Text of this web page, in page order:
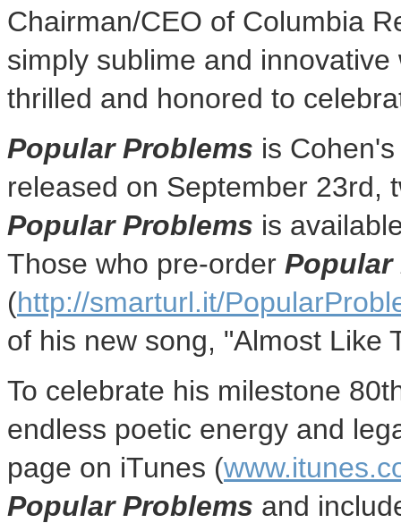
Chairman/CEO of Columbia
simply sublime and
thrilled and honored to
Popular Problems is
released on September 23rd,
Popular Problems is
Those who pre-order Popular
(http://smarturl.it/
of his new song, "Almost
To celebrate his milestone
endless poetic energy and
page on iTunes (
Popular Problems and